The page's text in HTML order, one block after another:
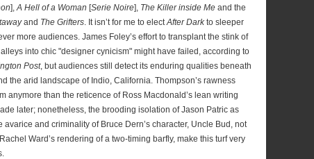
],A Hell of a Woman [Serie Noire], The Killer inside Me and the
and The Grifters. It isn’t for me to electAfter Darkto sleeper
more audiences. James Foley’s effort to transplant the stink of
into chic "designer cynicism" might have failed, according to
Post, but audiences still detect its enduring qualities beneath
the arid landscape of Indio, California. Thompson’s rawness
anymore than the reticence of Ross Macdonald’s lean writing
later; nonetheless, the brooding isolation of Jason Patric as
avarice and criminality of Bruce Dern’s character, Uncle Bud, not
Ward’s rendering of a two-timing barfly, make this turf very